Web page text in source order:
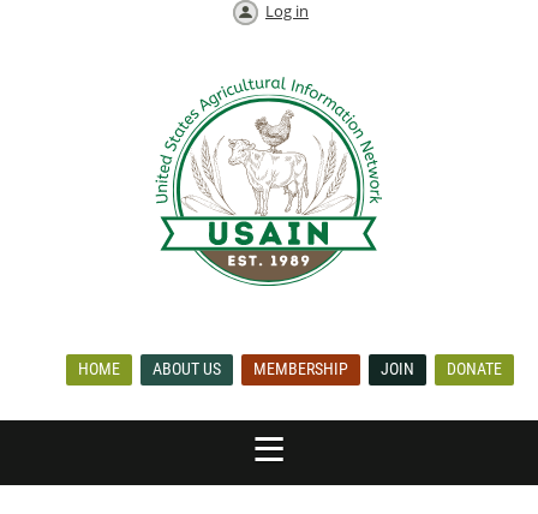
Log in
HOME ABOUT US MEMBERSHIP JOIN DONATE